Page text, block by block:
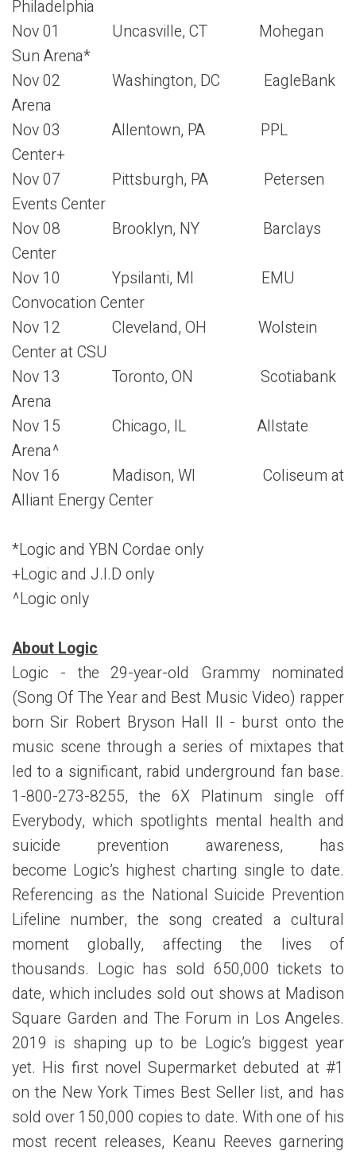
Philadelphia
Nov 01 Uncasville, CT Mohegan
Sun Arena*
Nov 02 Washington, DC EagleBank
Arena
Nov 03 Allentown, PA PPL
Center+
Nov 07 Pittsburgh, PA Petersen
Events Center
Nov 08 Brooklyn, NY Barclays
Center
Nov 10 Ypsilanti, MI EMU
Convocation Center
Nov 12 Cleveland, OH Wolstein
Center at CSU
Nov 13 Toronto, ON Scotiabank
Arena
Nov 15 Chicago, IL Allstate
Arena^
Nov 16 Madison, WI Coliseum at
Alliant Energy Center
*Logic and YBN Cordae only
+Logic and J.I.D only
^Logic only
About Logic
Logic - the 29-year-old Grammy nominated
(Song Of The Year and Best Music Video) rapper
born Sir Robert Bryson Hall II - burst onto the
music scene through a series of mixtapes that
led to a significant, rabid underground fan base.
1-800-273-8255, the 6X Platinum single off
Everybody, which spotlights mental health and
suicide prevention awareness, has
become Logic’s highest charting single to date.
Referencing as the National Suicide Prevention
Lifeline number, the song created a cultural
moment globally, affecting the lives of
thousands. Logic has sold 650,000 tickets to
date, which includes sold out shows at Madison
Square Garden and The Forum in Los Angeles.
2019 is shaping up to be Logic’s biggest year
yet. His first novel Supermarket debuted at #1
on the New York Times Best Seller list, and has
sold over 150,000 copies to date. With one of his
most recent releases, Keanu Reeves garnering